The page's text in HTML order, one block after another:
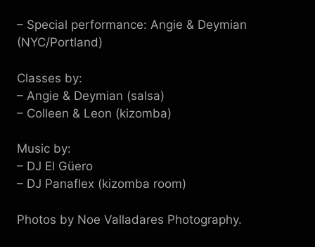
– Special performance: Angie & Deymian
(NYC/Portland)
Classes by:
– Angie & Deymian (salsa)
– Colleen & Leon (kizomba)
Music by:
– DJ El Güero
– DJ Panaflex (kizomba room)
Photos by Noe Valladares Photography.